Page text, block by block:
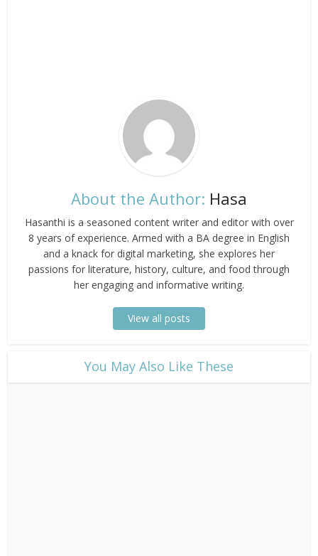
About the Author: Hasa
Hasanthi is a seasoned content writer and editor with over
8 years of experience. Armed with a BA degree in English
and a knack for digital marketing, she explores her
passions for literature, history, culture, and food through
her engaging and informative writing.
View all posts
​You May Also Like These